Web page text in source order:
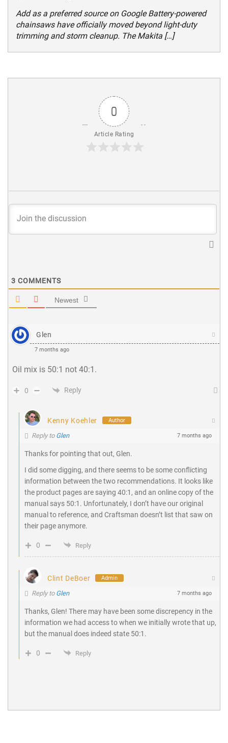
Add as a preferred source on Google Battery-powered
chainsaws have officially moved beyond light-duty
trimming and storm cleanup. The Makita […]
0
Article Rating
3 COMMENTS
Newest
Glen
7 months ago
Oil mix is 50:1 not 40:1.
0 Reply
Kenny Koehler Author
Reply to Glen 7 months ago
Thanks for pointing that out, Glen.
I did some digging, and there seems to be some conflicting
information between the two recommendations. It looks like
the product pages are saying 40:1, and an online copy of the
manual says 50:1. Unfortunately, I don’t have our original
manual to reference, and Craftsman doesn’t list that saw on
their page anymore.
0 Reply
Clint DeBoer Admin
Reply to Glen 7 months ago
Thanks, Glen! There may have been some discrepency in the
information we had access to when we initially wrote that up,
but the manual does indeed state 50:1.
0 Reply